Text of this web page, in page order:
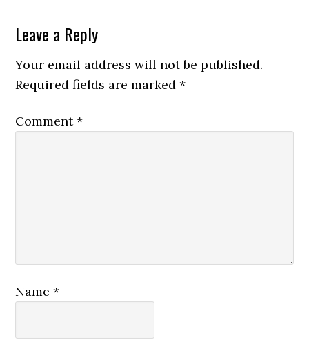
Leave a Reply
Your email address will not be published.
Required fields are marked*
Comment*
Name*